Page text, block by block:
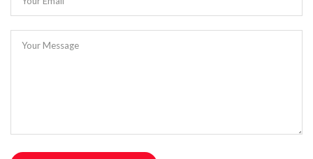
Your Message